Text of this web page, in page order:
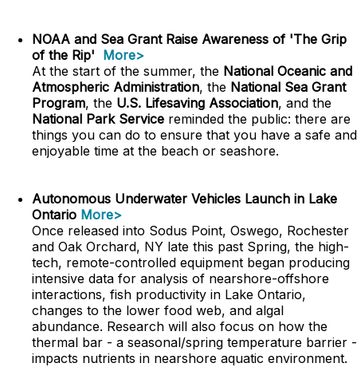
NOAA and Sea Grant Raise Awareness of 'The Grip
of the Rip' More>
At the start of the summer, the National Oceanic and
Atmospheric Administration, the National Sea Grant
Program, the U.S. Lifesaving Association, and the
National Park Service reminded the public: there are
things you can do to ensure that you have a safe and
enjoyable time at the beach or seashore.
Autonomous Underwater Vehicles Launch in Lake
Ontario More>
Once released into Sodus Point, Oswego, Rochester
and Oak Orchard, NY late this past Spring, the high-
tech, remote-controlled equipment began producing
intensive data for analysis of nearshore-offshore
interactions, fish productivity in Lake Ontario,
changes to the lower food web, and algal
abundance. Research will also focus on how the
thermal bar - a seasonal/spring temperature barrier -
impacts nutrients in nearshore aquatic environment.